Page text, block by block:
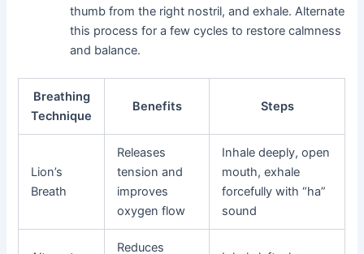
thumb from the right nostril, and exhale. Alternate
this process for a few cycles to restore calmness
and balance.
Breathing
Technique
Benefits Steps
Lion’s
Breath
Releases
tension and
improves
oxygen flow
Inhale deeply, open
mouth, exhale
forcefully with “ha”
sound
Reduces